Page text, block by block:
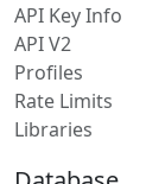
API Key Info
API V2
Profiles
Rate Limits
Libraries